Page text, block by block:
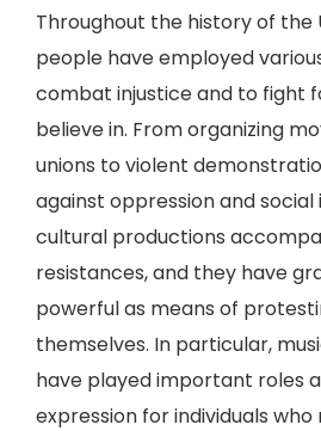
Throughout the history of the
people have employed
combat injustice and to fight
believe in. From organizing
unions to violent
against oppression and social
cultural productions
resistances, and they have
powerful as means of
themselves. In particular,
have played important roles
expression for individuals